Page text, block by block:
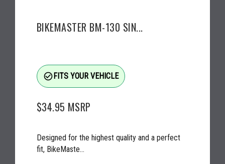
BIKEMASTER BM-130 SIN...
check_circle_outlineFITS YOUR VEHICLE
$34.95 MSRP
Designed for the highest quality and a perfect
fit, BikeMaste...